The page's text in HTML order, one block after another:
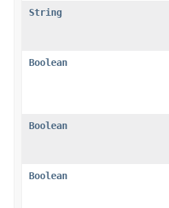
String
Boolean
Boolean
Boolean